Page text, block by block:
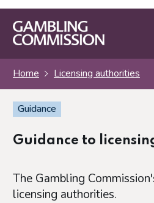
Skip to main content
Home Licensing authorities
Guidance
Guidance to
The Gambling
licensing authorities.